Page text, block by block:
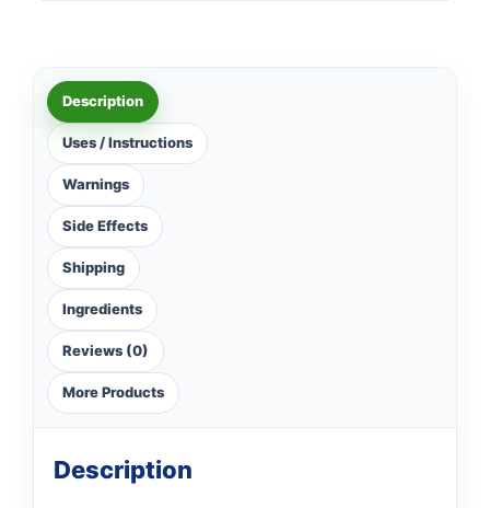
Description
Uses / Instructions
Warnings
Side Effects
Shipping
Ingredients
Reviews (0)
More Products
Description